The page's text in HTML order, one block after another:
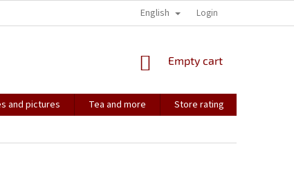
SOULMATES
English Login
SHOPPING
Empty cart
and pictures Tea and more Store rating